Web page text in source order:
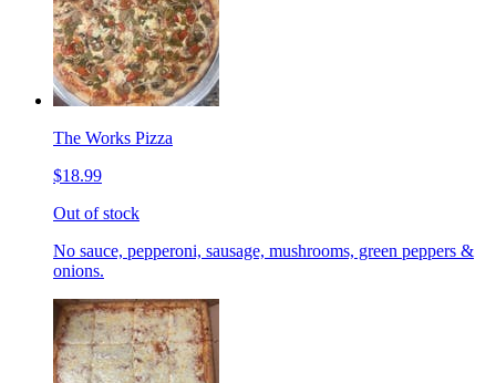
The Works Pizza
$18.99
Out of stock
No sauce, pepperoni, sausage, mushrooms, green peppers &
onions.